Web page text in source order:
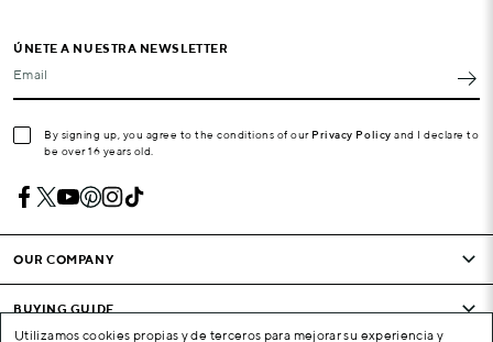
ÚNETE A NUESTRA NEWSLETTER
Email
By signing up, you agree to the conditions of our Privacy Policy and I declare to
be over 16 years old.
OUR COMPANY
BUYING GUIDE
Utilizamos cookies propias y de terceros para mejorar su experiencia y